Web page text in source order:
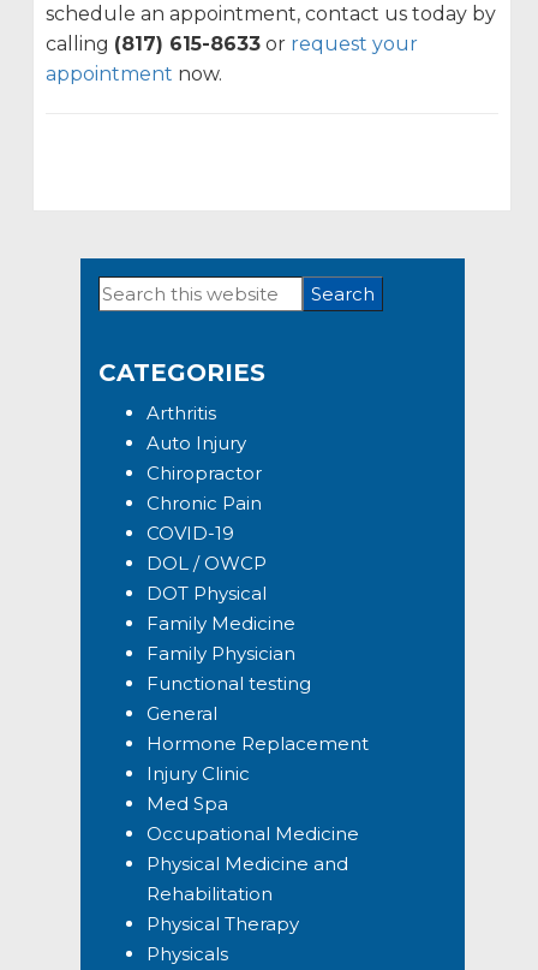
schedule an appointment, contact us today by
calling (817) 615-8633 or request your
appointment now.
Primary
Search
CATEGORIES
Arthritis
Auto Injury
Chiropractor
Chronic Pain
COVID-19
DOL / OWCP
DOT Physical
Family Medicine
Family Physician
Functional testing
General
Hormone Replacement
Injury Clinic
Med Spa
Occupational Medicine
Physical Medicine and
Rehabilitation
Physical Therapy
Physicals